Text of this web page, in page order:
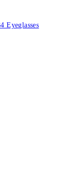
Eyeglasses